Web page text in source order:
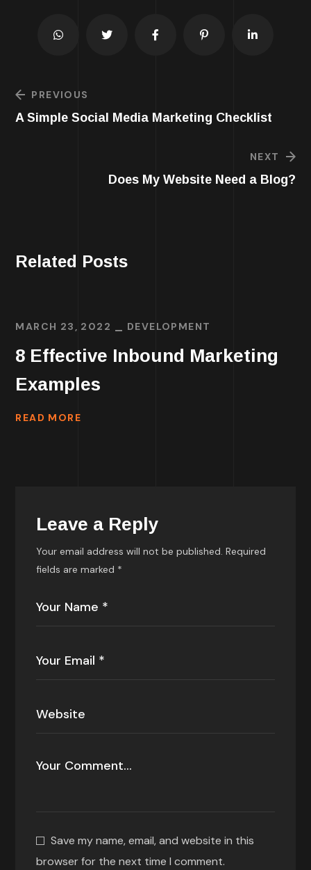
PREVIOUS
A Simple Social Media Marketing Checklist
NEXT
Does My Website Need a Blog?
Related Posts
MARCH 23, 2022 DEVELOPMENT
8 Effective Inbound Marketing
Examples
READ MORE
Leave a Reply
Your email address will not be published. Required
fields are marked *
Save my name, email, and website in this
browser for the next time I comment.